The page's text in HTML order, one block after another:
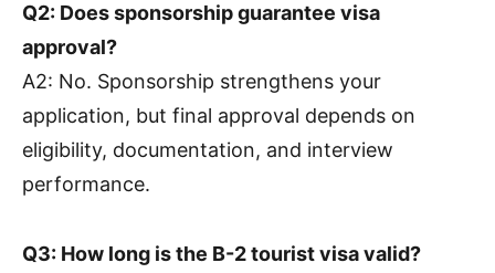
Q2: Does sponsorship guarantee visa
approval?
A2: No. Sponsorship strengthens your
application, but final approval depends on
eligibility, documentation, and interview
performance.
Q3: How long is the B-2 tourist visa valid?